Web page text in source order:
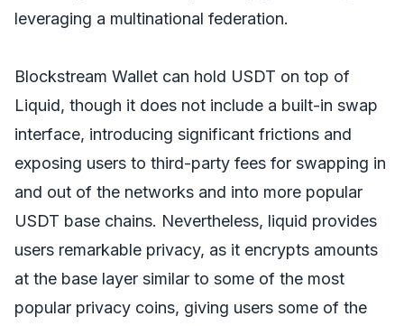
leveraging a multinational federation.
Blockstream Wallet can hold USDT on top of
Liquid, though it does not include a built-in swap
interface, introducing significant frictions and
exposing users to third-party fees for swapping in
and out of the networks and into more popular
USDT base chains. Nevertheless, liquid provides
users remarkable privacy, as it encrypts amounts
at the base layer similar to some of the most
popular privacy coins, giving users some of the